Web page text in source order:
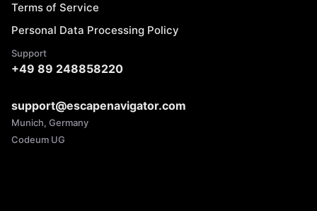
Terms of Service
Personal Data Processing Policy
Support
+49 89 248858220
support@escapenavigator.com
Munich, Germany
Codeum UG